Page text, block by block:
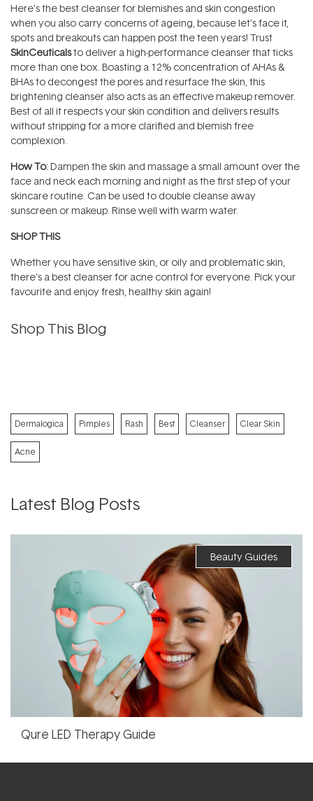
Here’s the best cleanser for blemishes and skin congestion
when you also carry concerns of ageing, because let’s face it,
spots and breakouts can happen post the teen years! Trust
SkinCeuticalsto deliver a high-performance cleanser that ticks
more than one box. Boasting a 12% concentration of AHAs &
BHAs to decongest the pores and resurface the skin, this
brightening cleanser also acts as an effective makeup remover.
Best of all it respects your skin condition and delivers results
without stripping for a more clarified and blemish free
complexion.
How To: Dampen the skin and massage a small amount over the
face and neck each morning and night as the first step of your
skincare routine. Can be used to double cleanse away
sunscreen or makeup. Rinse well with warm water.
SHOP THIS
Whether you have sensitive skin, or oily and problematic skin,
there's a best cleanser for acne control for everyone. Pick your
favourite and enjoy fresh, healthy skin again!
Shop This Blog
Dermalogica Pimples Rash Best Cleanser Clear Skin
Acne
Latest Blog Posts
Beauty Guides
Qure LED Therapy Guide